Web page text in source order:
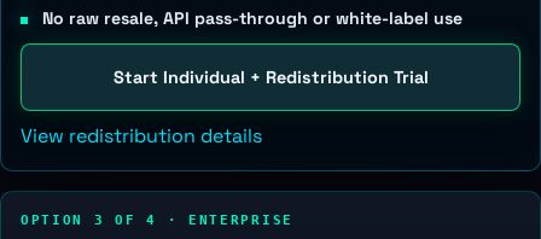
No raw resale, API pass-through or white-label use
Start Individual + Redistribution Trial
View redistribution details
OPTION 3 OF 4 · ENTERPRISE